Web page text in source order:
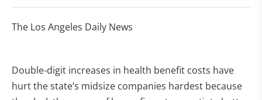
The Los Angeles Daily News
Double-digit increases in health benefit costs have
hurt the state’s midsize companies hardest because